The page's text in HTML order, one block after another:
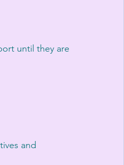
until they are
and